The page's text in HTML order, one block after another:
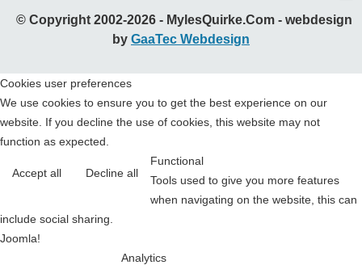
© Copyright 2002-2026 - MylesQuirke.Com - webdesign
by GaaTec Webdesign
Cookies user preferences
We use cookies to ensure you to get the best experience on our
website. If you decline the use of cookies, this website may not
function as expected.
Accept all Decline all
Functional
Tools used to give you more features
when navigating on the website, this can
include social sharing.
Joomla!
Analytics